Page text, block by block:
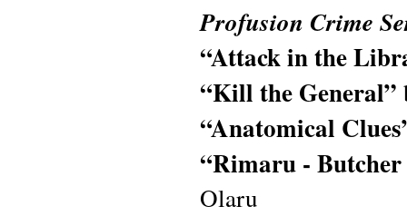
Profusion Crime
“Attack in the
“Kill the General”
“Anatomical
“Rimaru -
Olaru